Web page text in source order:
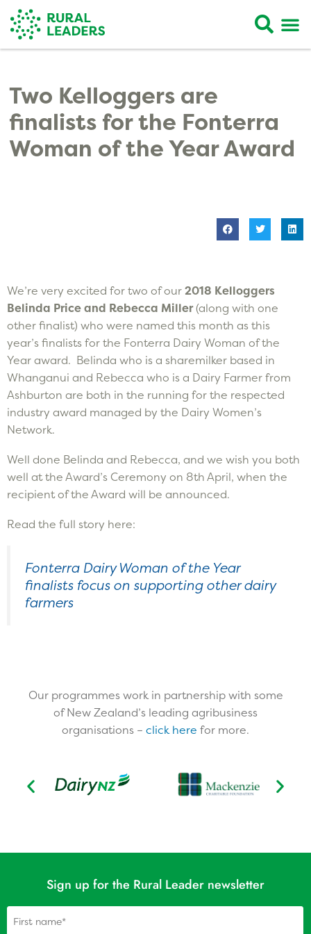
Two Kelloggers are
finalists for the Fonterra
Woman of the Year Award
We’re very excited for two of our 2018 Kelloggers
Belinda Price and Rebecca Miller(along with one
other finalist) who were named this month as this
year’s finalists for the Fonterra Dairy Woman of the
Year award. Belinda who is a sharemilker based in
Whanganui and Rebecca who is a Dairy Farmer from
Ashburton are both in the running for the respected
industry award managed by the Dairy Women’s
Network.
Well done Belinda and Rebecca, and we wish you both
well at the Award’s Ceremony on 8th April, when the
recipient of the Award will be announced.
Read the full story here:
Fonterra Dairy Woman of the Year
finalists focus on supporting other dairy
farmers
Our programmes work in partnership with some
of New Zealand’s leading agribusiness
organisations – click here for more.​
Sign up for the Rural Leader newsletter